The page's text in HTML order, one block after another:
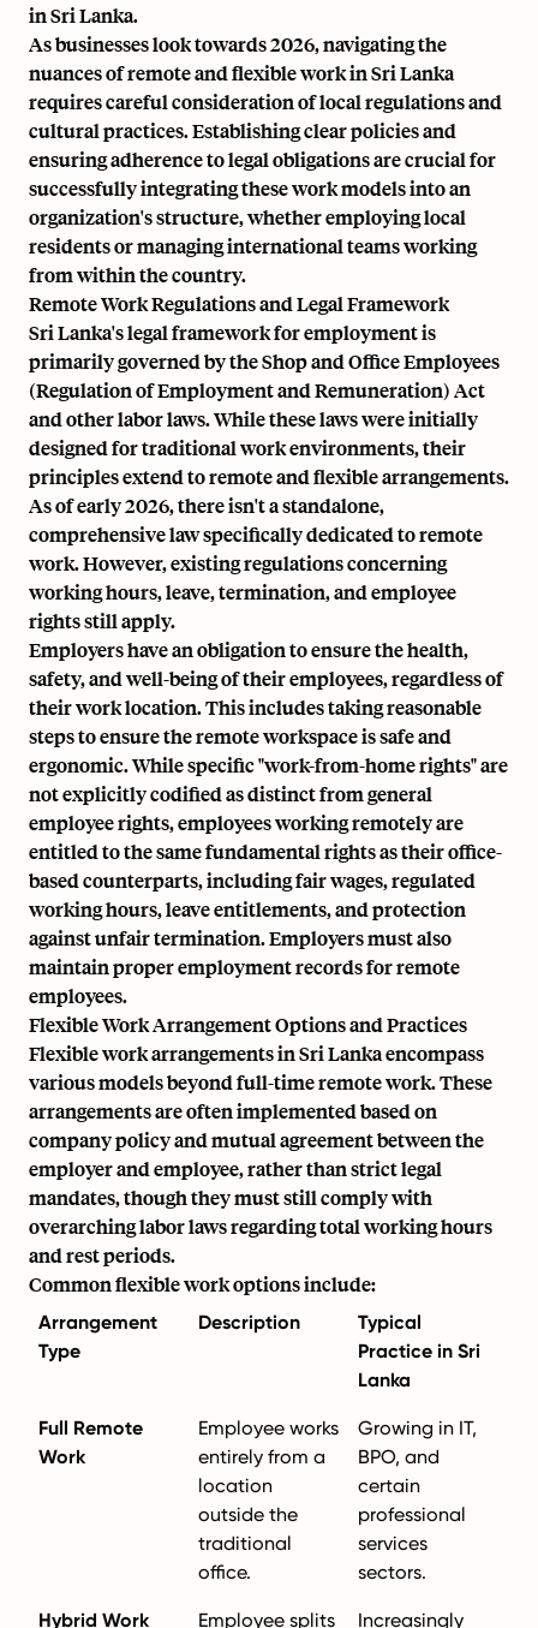
in Sri Lanka.
As businesses look towards 2026, navigating the
nuances of remote and flexible work in Sri Lanka
requires careful consideration of local regulations and
cultural practices. Establishing clear policies and
ensuring adherence to legal obligations are crucial for
successfully integrating these work models into an
organization's structure, whether employing local
residents or managing international teams working
from within the country.
Remote Work Regulations and Legal Framework
Sri Lanka's legal framework for employment is
primarily governed by the Shop and Office Employees
(Regulation of Employment and Remuneration) Act
and other labor laws. While these laws were initially
designed for traditional work environments, their
principles extend to remote and flexible arrangements.
As of early 2026, there isn't a standalone,
comprehensive law specifically dedicated to remote
work. However, existing regulations concerning
working hours, leave, termination, and employee
rights still apply.
Employers have an obligation to ensure the health,
safety, and well-being of their employees, regardless of
their work location. This includes taking reasonable
steps to ensure the remote workspace is safe and
ergonomic. While specific "work-from-home rights" are
not explicitly codified as distinct from general
employee rights, employees working remotely are
entitled to the same fundamental rights as their office-
based counterparts, including fair wages, regulated
working hours, leave entitlements, and protection
against unfair termination. Employers must also
maintain proper employment records for remote
employees.
Flexible Work Arrangement Options and Practices
Flexible work arrangements in Sri Lanka encompass
various models beyond full-time remote work. These
arrangements are often implemented based on
company policy and mutual agreement between the
employer and employee, rather than strict legal
mandates, though they must still comply with
overarching labor laws regarding total working hours
and rest periods.
Common flexible work options include:
Arrangement
Type
Description
Typical
Practice in Sri
Lanka
Full Remote
Work
Employee works
entirely from a
location
outside the
traditional
office.
Growing in IT,
BPO, and
certain
professional
services
sectors.
Hybrid Work Employee splits Increasingly